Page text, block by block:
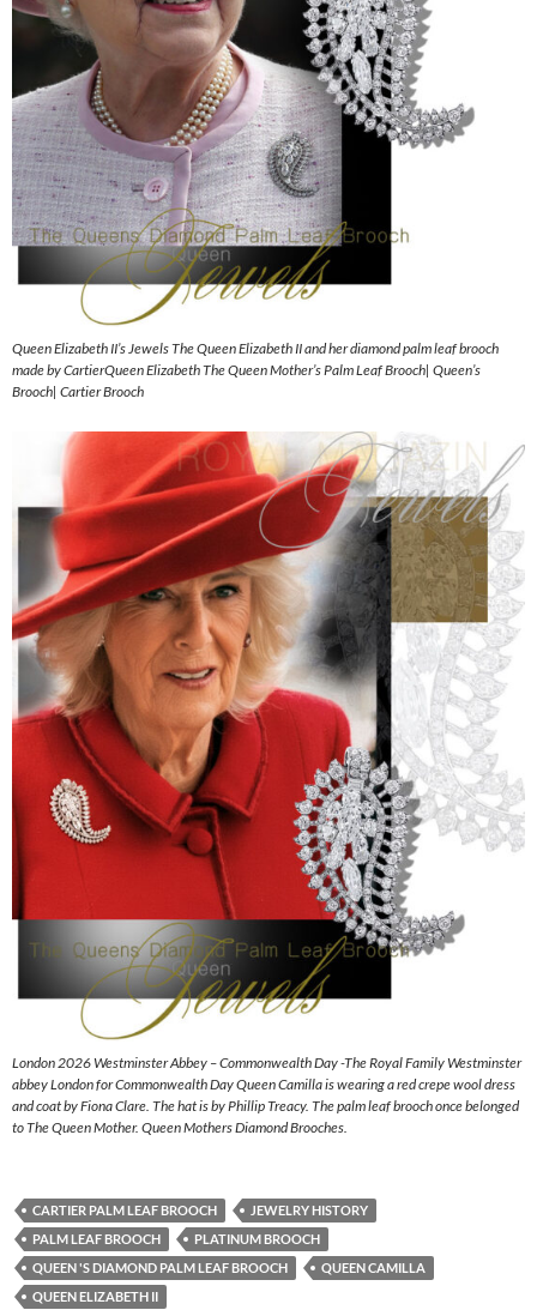
Queen Elizabeth II’s Jewels The Queen Elizabeth II and her diamond palm leaf brooch
made by CartierQueen Elizabeth The Queen Mother’s Palm Leaf Brooch| Queen’s
Brooch| Cartier Brooch
London 2026 Westminster Abbey – Commonwealth Day -The Royal Family Westminster
abbey London for Commonwealth Day Queen Camilla is wearing a red crepe wool dress
and coat by Fiona Clare. The hat is by Phillip Treacy. The palm leaf brooch once belonged
to The Queen Mother. Queen Mothers Diamond Brooches.
CARTIER PALM LEAF BROOCH
JEWELRY HISTORY
PALM LEAF BROOCH
PLATINUM BROOCH
QUEEN 'S DIAMOND PALM LEAF BROOCH
QUEEN CAMILLA
QUEEN ELIZABETH II